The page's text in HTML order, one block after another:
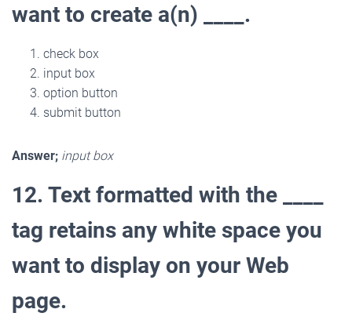
want to create a(n) ____.
check box
input box
option button
submit button
Answer; input box
12. Text formatted with the ____
tag retains any white space you
want to display on your Web
page.